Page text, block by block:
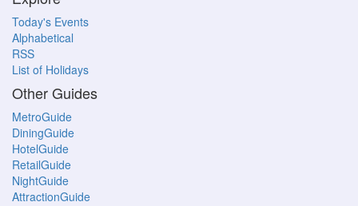
Today's Events
Alphabetical
RSS
List of Holidays
Other Guides
MetroGuide
DiningGuide
HotelGuide
RetailGuide
NightGuide
AttractionGuide